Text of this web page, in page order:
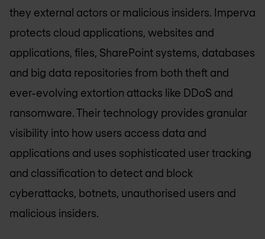
they external actors or malicious insiders. Imperva
protects cloud applications, websites and
applications, files, SharePoint systems, databases
and big data repositories from both theft and
ever-evolving extortion attacks like DDoS and
ransomware. Their technology provides granular
visibility into how users access data and
applications and uses sophisticated user tracking
and classification to detect and block
cyberattacks, botnets, unauthorised users and
malicious insiders.